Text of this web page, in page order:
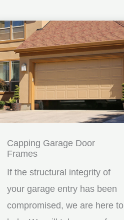
Capping Garage Door
Frames
If the structural integrity of
your garage entry has been
compromised, we are here to